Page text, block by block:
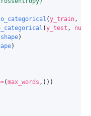
(y_train,
(y_test ,
shape)
)
=(max_words ,)))